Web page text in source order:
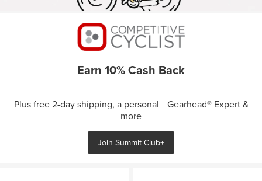
Earn 10% Cash Back
Plus free 2-day shipping, a personal Gearhead® Expert &
more
Join Summit Club+